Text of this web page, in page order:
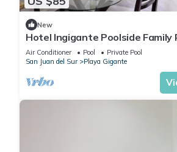
New
Hotel Ingigante Poolside Family
Air Conditioner Pool
Private Pool
San Juan del Sur
Playa Gigante